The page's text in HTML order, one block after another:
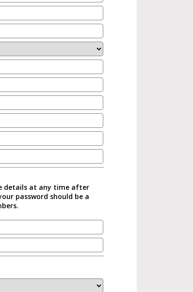
details at any time after
password should be a